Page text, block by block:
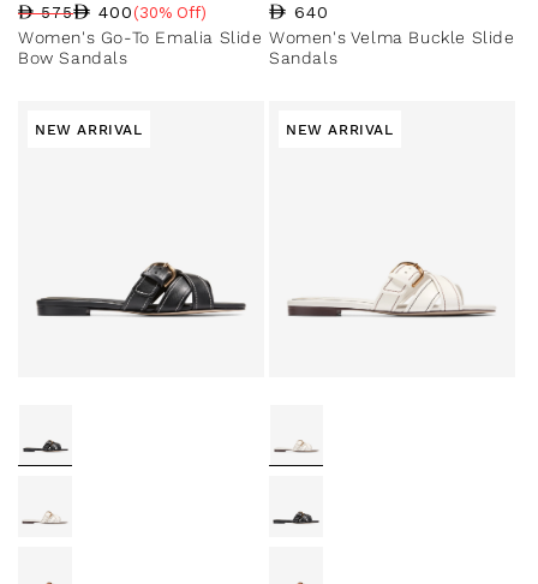
Regular price
575 400
Sale percentage
(30% Off)
Women's Go-To Emalia Slide
Bow Sandals
Regular price
640
Women's Velma Buckle Slide
Sandals
NEW ARRIVAL NEW ARRIVAL